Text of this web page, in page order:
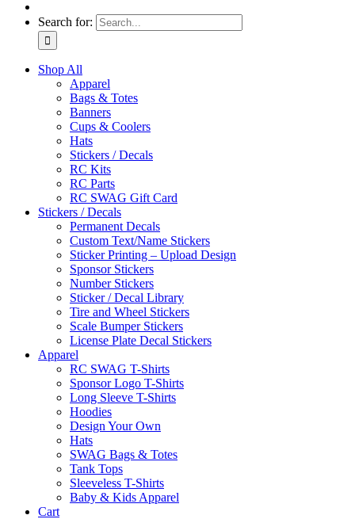
Search for:
Shop All
Apparel
Bags & Totes
Banners
Cups & Coolers
Hats
Stickers / Decals
RC Kits
RC Parts
RC SWAG Gift Card
Stickers / Decals
Permanent Decals
Custom Text/Name Stickers
Sticker Printing – Upload Design
Sponsor Stickers
Number Stickers
Sticker / Decal Library
Tire and Wheel Stickers
Scale Bumper Stickers
License Plate Decal Stickers
Apparel
RC SWAG T-Shirts
Sponsor Logo T-Shirts
Long Sleeve T-Shirts
Hoodies
Design Your Own
Hats
SWAG Bags & Totes
Tank Tops
Sleeveless T-Shirts
Baby & Kids Apparel
Cart